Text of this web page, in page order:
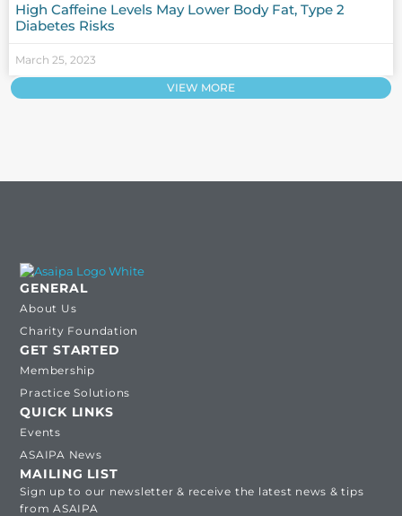
High Caffeine Levels May Lower Body Fat, Type 2
Diabetes Risks
March 25, 2023
VIEW MORE
GENERAL
About Us
Charity Foundation
GET STARTED
Membership
Practice Solutions
QUICK LINKS
Events
ASAIPA News
MAILING LIST
Sign up to our newsletter & receive the latest news & tips
from ASAIPA